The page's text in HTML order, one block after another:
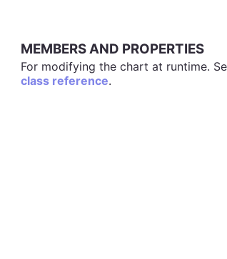
MEMBERS AND PROPERTIES
For modifying the chart at runtime.
class reference.